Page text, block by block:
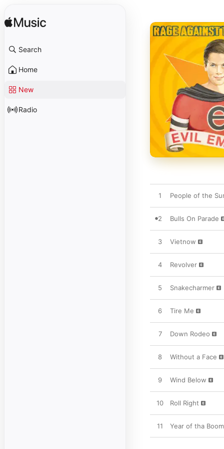
Search
Home
New
Radio
1 People of the
2 Bulls On Parade
3 Vietnow
4 Revolver
5 Snakecharmer
6 Tire Me
7 Down Rodeo
8 Without a Face
9 Wind Below
10 Roll Right
11 Year of tha